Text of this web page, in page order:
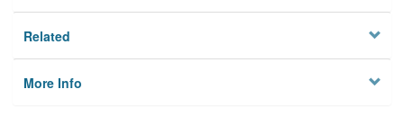
Related
More Info